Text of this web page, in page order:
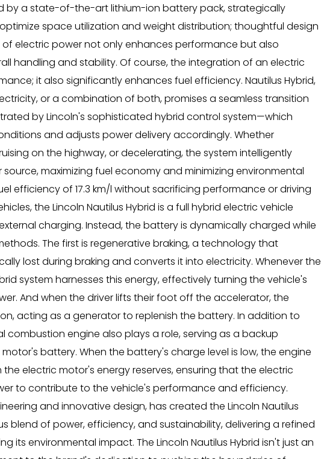
by a state-of-the-art lithium-ion battery pack, strategically
space utilization and weight distribution; thoughtful design
electric power not only enhances performance but also
handling and stability. Of course, the integration of an electric
it also significantly enhances fuel efficiency. Nautilus Hybrid,
or a combination of both, promises a seamless transition
by Lincoln's sophisticated hybrid control system—which
and adjusts power delivery accordingly. Whether
on the highway, or decelerating, the system intelligently
maximizing fuel economy and minimizing environmental
efficiency of 17.3 km/l without sacrificing performance or driving
the Lincoln Nautilus Hybrid is a full hybrid electric vehicle
charging. Instead, the battery is dynamically charged while
The first is regenerative braking, a technology that
lost during braking and converts it into electricity. Whenever the
system harnesses this energy, effectively turning the vehicle's
And when the driver lifts their foot off the accelerator, the
acting as a generator to replenish the battery. In addition to
combustion engine also plays a role, serving as a backup
battery. When the battery's charge level is low, the engine
electric motor's energy reserves, ensuring that the electric
to contribute to the vehicle's performance and efficiency.
and innovative design, has created the Lincoln Nautilus
blend of power, efficiency, and sustainability, delivering a refined
its environmental impact. The Lincoln Nautilus Hybrid isn't just an